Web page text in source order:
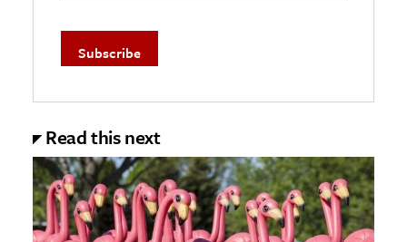
Read this next